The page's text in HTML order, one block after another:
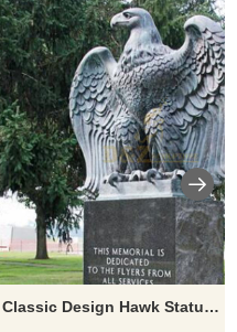
Classic Design Hawk Statue Outdoor Bronze Eagle Sculptures